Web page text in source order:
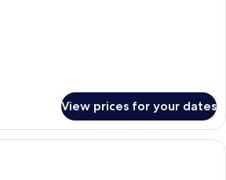
View prices for your dates